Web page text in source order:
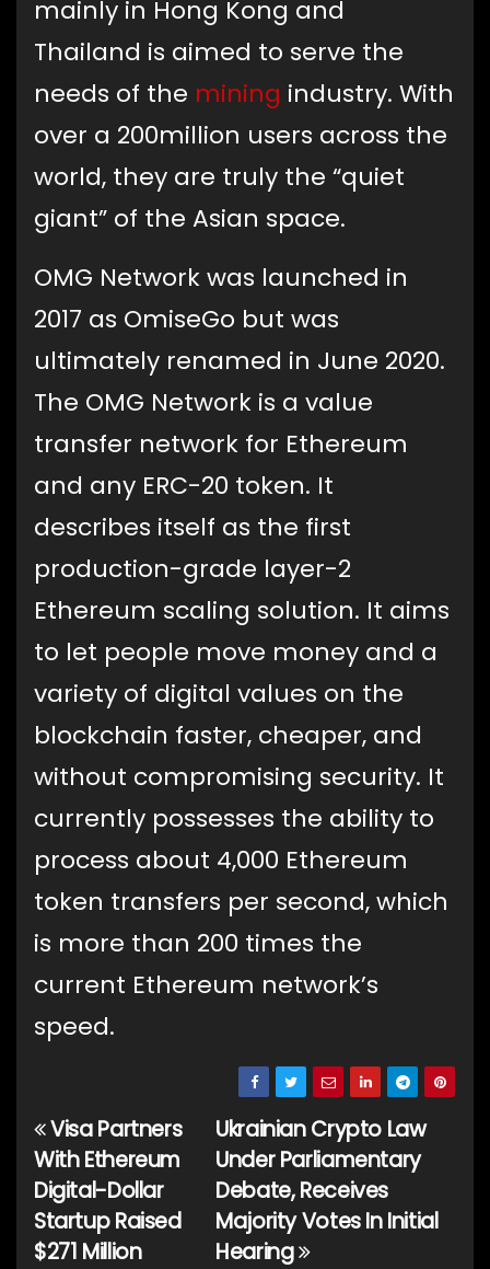
mainly in Hong Kong and
Thailand is aimed to serve the
needs of the mining industry. With
over a 200million users across the
world, they are truly the “quiet
giant” of the Asian space.
OMG Network was launched in
2017 as OmiseGo but was
ultimately renamed in June 2020.
The OMG Network is a value
transfer network for Ethereum
and any ERC-20 token. It
describes itself as the first
production-grade layer-2
Ethereum scaling solution. It aims
to let people move money and a
variety of digital values on the
blockchain faster, cheaper, and
without compromising security. It
currently possesses the ability to
process about 4,000 Ethereum
token transfers per second, which
is more than 200 times the
current Ethereum network’s
speed.
Post
navigation
Ukrainian Crypto Law
Under Parliamentary
Debate, Receives
Majority Votes In Initial
Hearing
Visa Partners
With Ethereum
Digital-Dollar
Startup Raised
$271 Million